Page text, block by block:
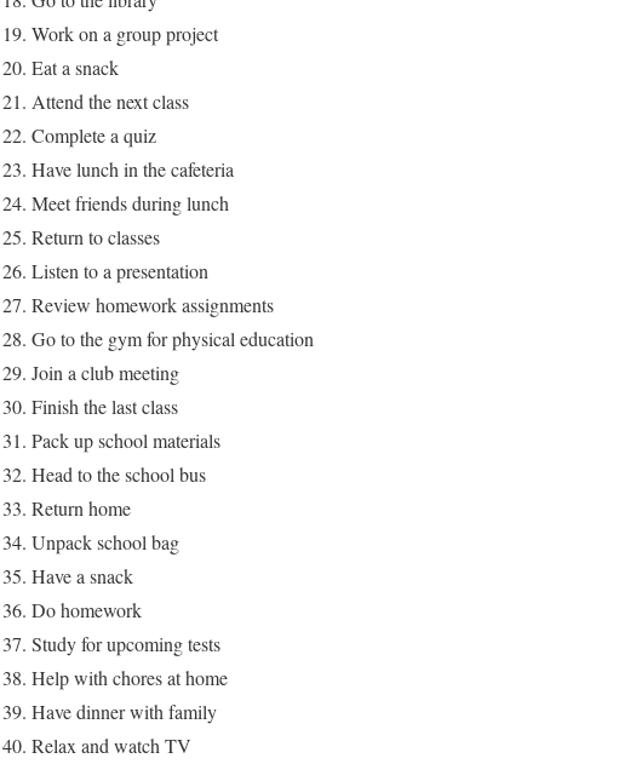
Work on a group project
Eat a snack
Attend the next class
Complete a quiz
Have lunch in the cafeteria
Meet friends during lunch
Return to classes
Listen to a presentation
Review homework assignments
Go to the gym for physical education
Join a club meeting
Finish the last class
Pack up school materials
Head to the school bus
Return home
Unpack school bag
Have a snack
Do homework
Study for upcoming tests
Help with chores at home
Have dinner with family
Relax and watch TV